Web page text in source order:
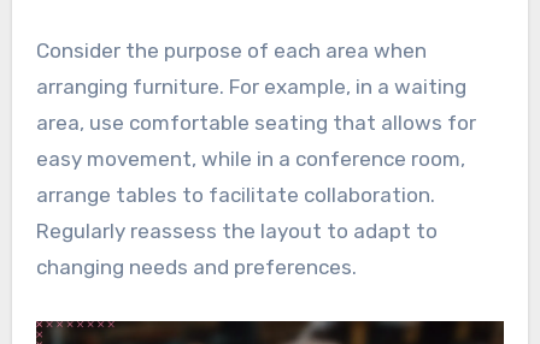
Consider the purpose of each area when
arranging furniture. For example, in a waiting
area, use comfortable seating that allows for
easy movement, while in a conference room,
arrange tables to facilitate collaboration.
Regularly reassess the layout to adapt to
changing needs and preferences.